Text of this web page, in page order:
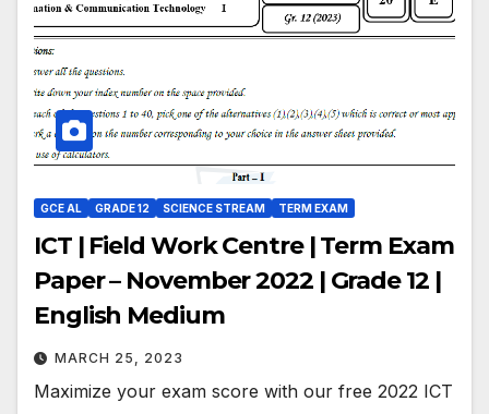
GCE AL GRADE 12 SCIENCE STREAM TERM EXAM
ICT | Field Work Centre | Term Exam
Paper – November 2022 | Grade 12 |
English Medium
MARCH 25, 2023
Maximize your exam score with our free 2022 ICT